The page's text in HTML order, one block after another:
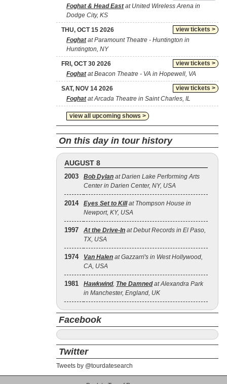
Foghat & Head Eastat United Wireless Arena in
Dodge City, KS
view tickets >
THU, OCT 15 2026
Foghatat Paramount Theatre - Huntington in
Huntington, NY
view tickets >
FRI, OCT 30 2026
Foghatat Beacon Theatre - VA in Hopewell, VA
view tickets >
SAT, NOV 14 2026
Foghatat Arcada Theatre in Saint Charles, IL
view all upcoming shows >
On this day in tour history
AUGUST 8
2003 Bob Dylan at Darien Lake Performing Arts
Center in Darien Center, NY, USA
2014 Eyes Set to Killat Thompson House in
Newport, KY, USA
1997 At the Drive‐In at Debut Records in El Paso,
TX, USA
1974 Van Halen at Gazzarri's in West Hollywood,
CA, USA
1981 Hawkwind, The Damnedat Alexandra Park
in Manchester, England, UK
Facebook
Twitter
Tweets by @tourdatesearch